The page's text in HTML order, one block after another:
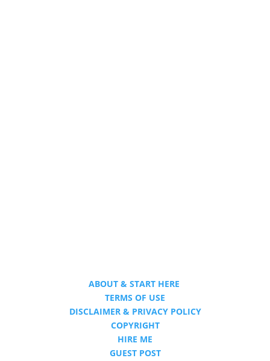
ABOUT & START HERE
TERMS OF USE
DISCLAIMER & PRIVACY POLICY
COPYRIGHT
HIRE ME
GUEST POST